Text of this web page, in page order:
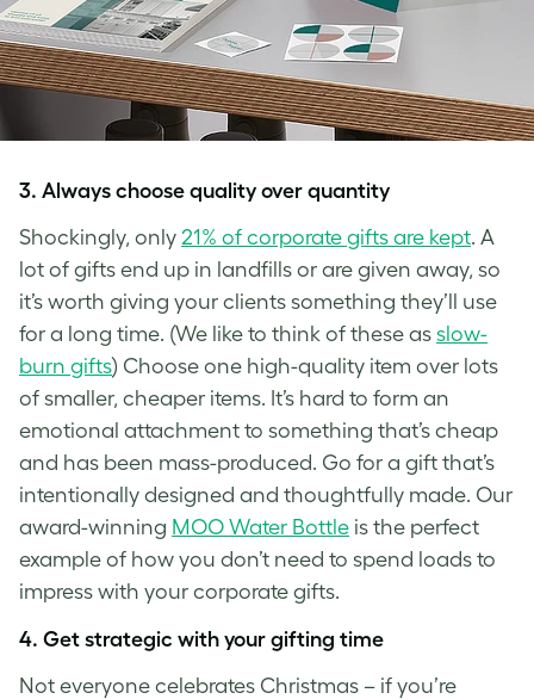
3. Always choose quality over quantity
Shockingly, only 21% of corporate gifts are kept. A
lot of gifts end up in landfills or are given away, so
it’s worth giving your clients something they’ll use
for a long time. (We like to think of these as slow-
burn gifts) Choose one high-quality item over lots
of smaller, cheaper items. It’s hard to form an
emotional attachment to something that’s cheap
and has been mass-produced. Go for a gift that’s
intentionally designed and thoughtfully made. Our
award-winning MOO Water Bottle is the perfect
example of how you don’t need to spend loads to
impress with your corporate gifts.
4. Get strategic with your gifting time
Not everyone celebrates Christmas – if you’re